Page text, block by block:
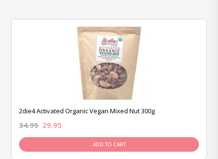
2die4 Activated Organic Vegan Mixed Nut 300g
34.95 29.95
ADD TO CART